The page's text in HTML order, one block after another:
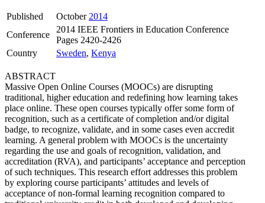
Published October 2014
Conference
2014 IEEE Frontiers in Education Conference
Pages 2420-2426
Country
Sweden, Kenya
ABSTRACT
Massive Open Online Courses (MOOCs) are disrupting
traditional, higher education and redefining how learning takes
place online. These open courses typically offer some form of
recognition, such as a certificate of completion and/or digital
badge, to recognize, validate, and in some cases even accredit
learning. A general problem with MOOCs is the uncertainty
regarding the use and goals of recognition, validation, and
accreditation (RVA), and participants’ acceptance and perception
of such techniques. This research effort addresses this problem
by exploring course participants’ attitudes and levels of
acceptance of non-formal learning recognition compared to